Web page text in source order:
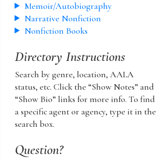
Memoir/Autobiography
Narrative Nonfiction
Nonfiction Books
Directory Instructions
Search by genre, location, AALA
status, etc. Click the “Show Notes” and
“Show Bio” links for more info. To find
a specific agent or agency, type it in the
search box.
Question?